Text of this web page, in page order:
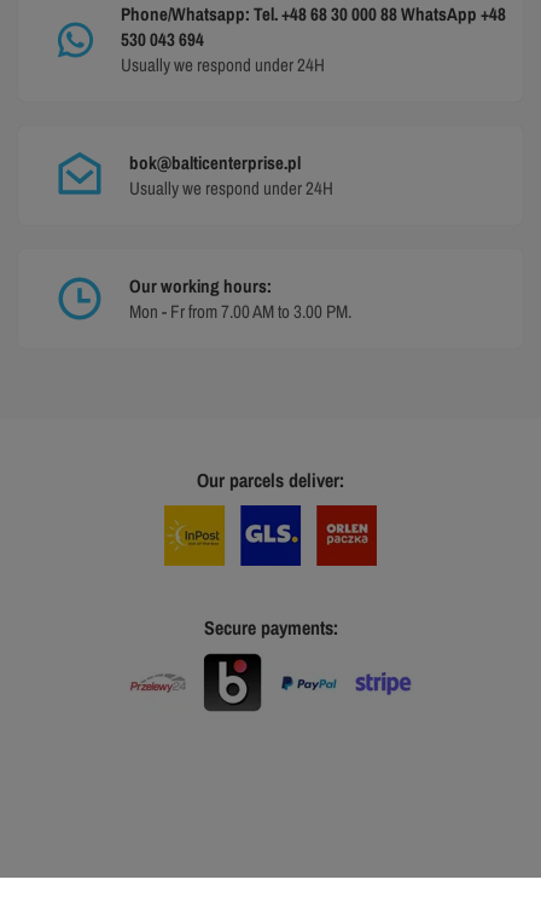
Phone/Whatsapp: Tel. +48 68 30 000 88 WhatsApp +48
530 043 694
Usually we respond under 24H
bok@balticenterprise.pl
Usually we respond under 24H
Our working hours:
Mon - Fr from 7.00 AM to 3.00 PM.
Our parcels deliver:
Secure payments: